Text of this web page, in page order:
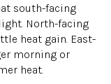
south-facing
North-facing
heat gain. East-
morning or
heat.